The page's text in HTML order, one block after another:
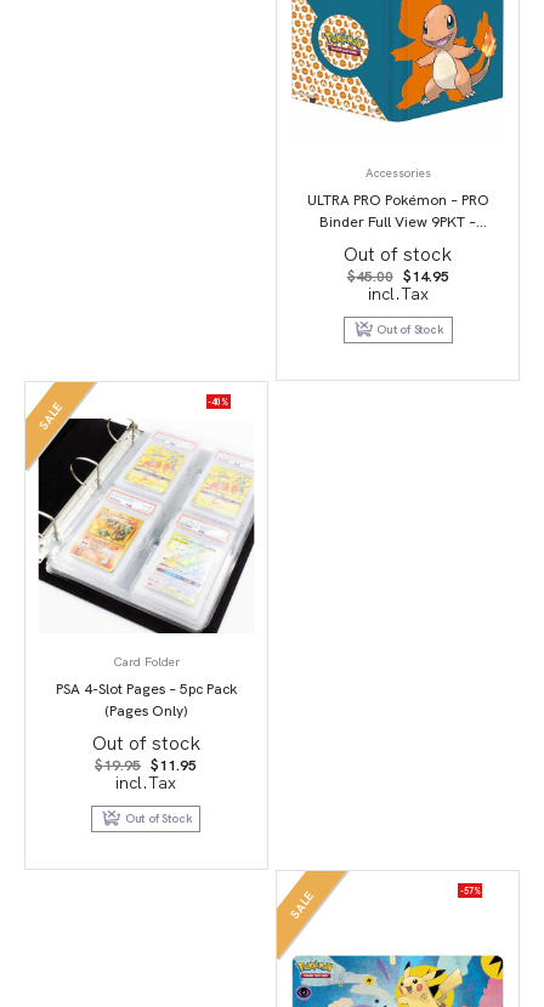
Accessories
ULTRA PRO Pokémon – PRO
Binder Full View 9PKT –
Charmander
Out of stock
$45.00 Original
price
was:
$45.00.
$14.95Current
$14.95.
incl.Tax
Out of Stock
SALE -40%
Card Folder
PSA 4-Slot Pages – 5pc Pack
(Pages Only)
Out of stock
$19.95 Original
price
was:
$19.95.
$11.95
$11.95.
incl.Tax
Out of Stock
SALE -57%